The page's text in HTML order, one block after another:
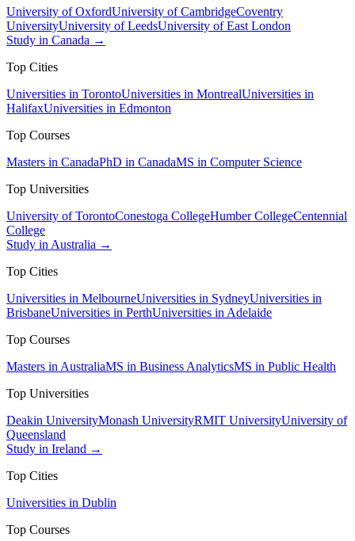
University of OxfordUniversity of CambridgeCoventry
UniversityUniversity of LeedsUniversity of East London
Study in Canada →
Top Cities
Universities in TorontoUniversities in MontrealUniversities in
HalifaxUniversities in Edmonton
Top Courses
Masters in CanadaPhD in CanadaMS in Computer Science
Top Universities
University of TorontoConestoga CollegeHumber CollegeCentennial
College
Study in Australia →
Top Cities
Universities in MelbourneUniversities in SydneyUniversities in
BrisbaneUniversities in PerthUniversities in Adelaide
Top Courses
Masters in AustraliaMS in Business AnalyticsMS in Public Health
Top Universities
Deakin UniversityMonash UniversityRMIT UniversityUniversity of
Queensland
Study in Ireland →
Top Cities
Universities in Dublin
Top Courses